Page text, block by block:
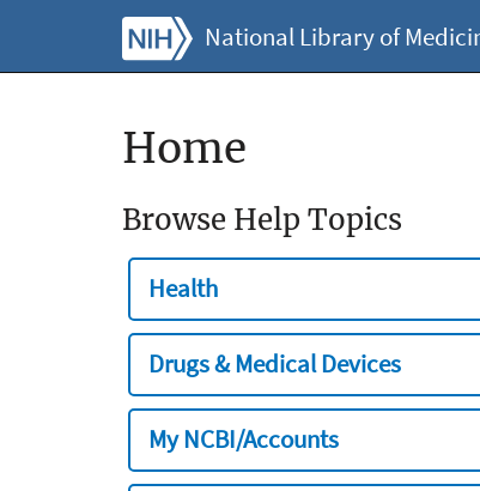
National Library of
Home
Browse Help Topics
Health
Drugs & Medical Devices
My NCBI/Accounts